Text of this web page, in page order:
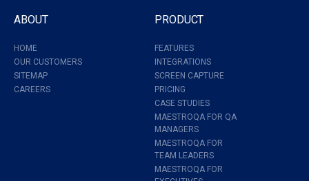
ABOUT
HOME
OUR CUSTOMERS
SITEMAP
CAREERS
PRODUCT
FEATURES
INTEGRATIONS
SCREEN CAPTURE
PRICING
CASE STUDIES
MAESTROQA FOR QA
MANAGERS
MAESTROQA FOR
TEAM LEADERS
MAESTROQA FOR